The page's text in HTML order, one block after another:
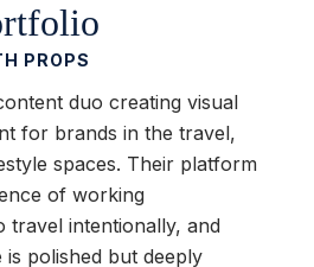
PROPS
duo creating visual
for brands in the travel,
spaces. Their platform
of working
travel intentionally, and
polished but deeply